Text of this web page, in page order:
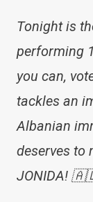
Tonight is
performing
you can,
tackles an
Albanian
deserves to
JONIDA!